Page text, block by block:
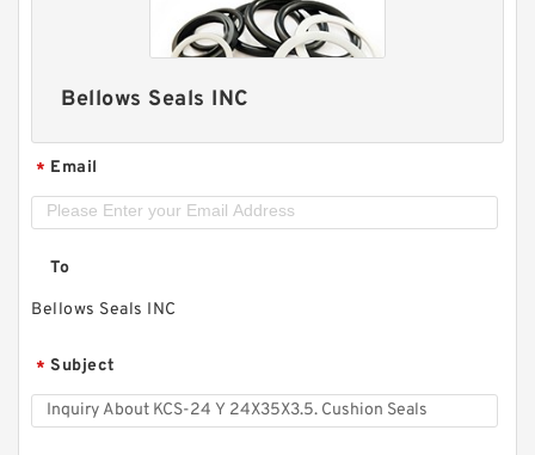
Bellows Seals INC
* Email
To
Bellows Seals INC
* Subject